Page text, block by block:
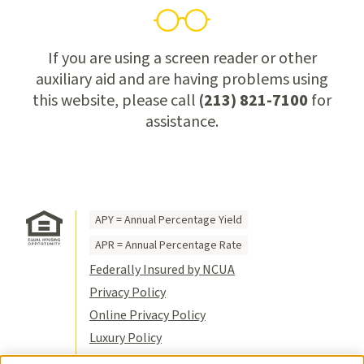
If you are using a screen reader or other
auxiliary aid and are having problems using
this website, please call (213) 821-7100for
assistance.
APY = Annual Percentage Yield
APR = Annual Percentage Rate
Federally Insured by NCUA
Privacy Policy
Online Privacy Policy
Luxury Policy